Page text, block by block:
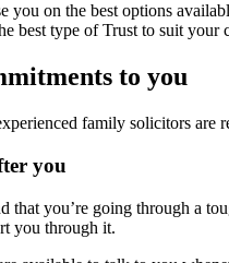
you on the best options
best type of Trust to suit your
to you
family solicitors are
you
that you’re going through a
you through it.